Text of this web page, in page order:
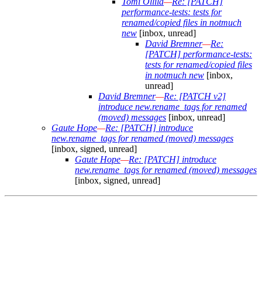
performance-tests: tests for
renamed/copied files in notmuch
new [inbox, unread]
David Bremner—Re:
[PATCH] performance-tests:
tests for renamed/copied files
in notmuch new [inbox,
unread]
David Bremner—Re: [PATCH v2]
introduce new.rename_tags for renamed
(moved) messages [inbox, unread]
Gaute Hope—Re: [PATCH] introduce
new.rename_tags for renamed (moved) messages
[inbox, signed, unread]
Gaute Hope—Re: [PATCH] introduce
new.rename_tags for renamed (moved) messages
[inbox, signed, unread]